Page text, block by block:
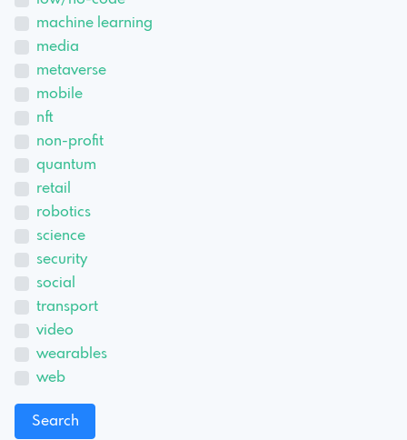
machine learning
media
metaverse
mobile
nft
non-profit
quantum
retail
robotics
science
security
social
transport
video
wearables
web